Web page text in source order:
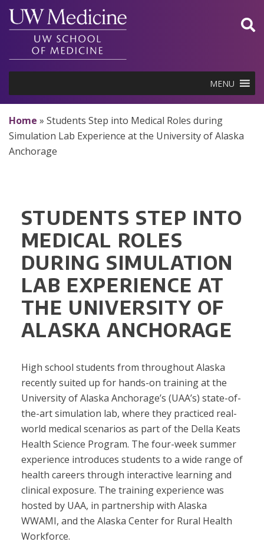
Skip
content
MENU
Home » Students Step into Medical Roles during
Simulation Lab Experience at the University of Alaska
Anchorage
STUDENTS STEP INTO
MEDICAL ROLES
DURING SIMULATION
LAB EXPERIENCE AT
THE UNIVERSITY OF
ALASKA ANCHORAGE
High school students from throughout Alaska
recently suited up for hands-on training at the
University of Alaska Anchorage’s (UAA’s) state-of-
the-art simulation lab, where they practiced real-
world medical scenarios as part of the Della Keats
Health Science Program. The four-week summer
experience introduces students to a wide range of
health careers through interactive learning and
clinical exposure. The training experience was
hosted by UAA, in partnership with Alaska
WWAMI, and the Alaska Center for Rural Health
Workforce.